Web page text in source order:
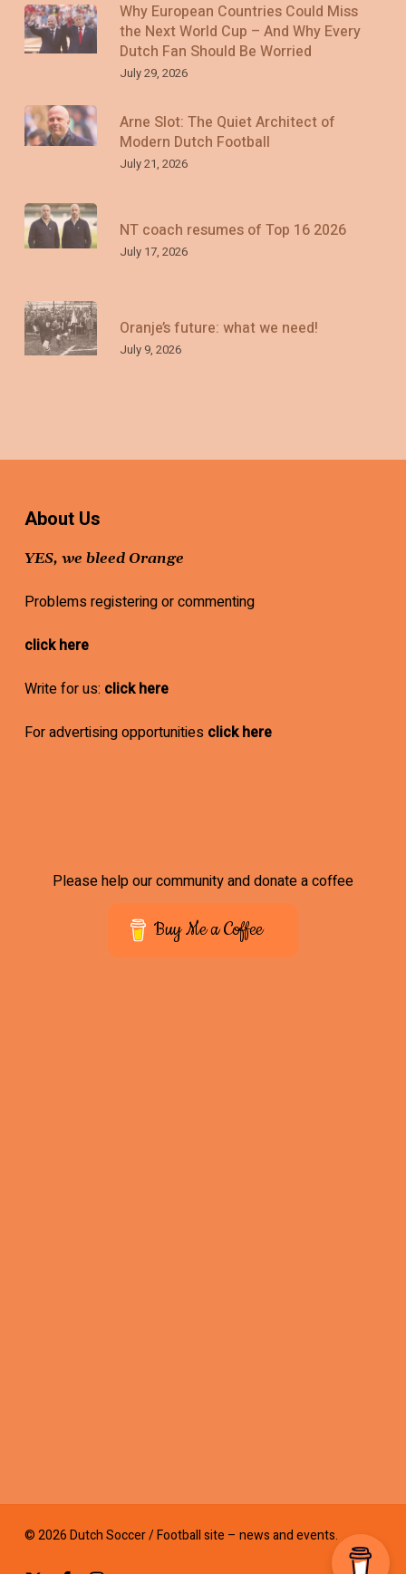
Why European Countries Could Miss
the Next World Cup – And Why Every
Dutch Fan Should Be Worried
July 29, 2026
Arne Slot: The Quiet Architect of
Modern Dutch Football
July 21, 2026
NT coach resumes of Top 16 2026
July 17, 2026
Oranje’s future: what we need!
July 9, 2026
About Us
YES, we bleed Orange
Problems registering or commenting
click here
Write for us: click here
For advertising opportunities click here
Please help our community and donate a coffee
Buy Me a Coffee
© 2026 Dutch Soccer / Football site – news and events.